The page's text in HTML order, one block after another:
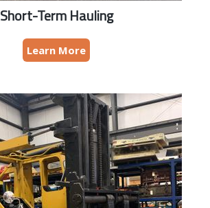
Short-Term Hauling
Learn More